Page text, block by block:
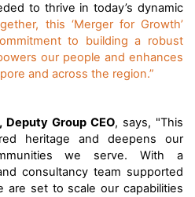
to thrive in today’s dynamic
this ‘Merger for Growth’
to building a robust
our people and enhances
and across the region.”
Deputy Group CEO, says, "This
heritage and deepens our
we serve. With a
consultancy team supported
are set to scale our capabilities